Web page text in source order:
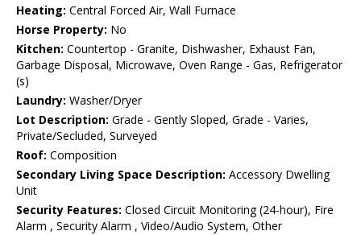
Heating: Central Forced Air, Wall Furnace
Horse Property: No
Kitchen: Countertop - Granite, Dishwasher, Exhaust Fan,
Garbage Disposal, Microwave, Oven Range - Gas, Refrigerator
(s)
Laundry: Washer/Dryer
Lot Description: Grade - Gently Sloped, Grade - Varies,
Private/Secluded, Surveyed
Roof: Composition
Secondary Living Space Description: Accessory Dwelling
Unit
Security Features: Closed Circuit Monitoring (24-hour), Fire
Alarm , Security Alarm , Video/Audio System, Other